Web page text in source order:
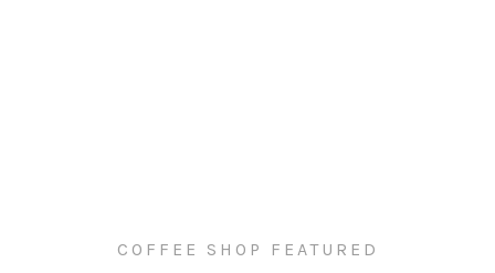
COFFEE SHOP FEATURED